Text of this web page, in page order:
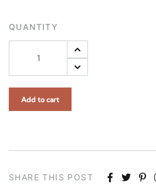
QUANTITY
Add to cart
SHARE THIS POST